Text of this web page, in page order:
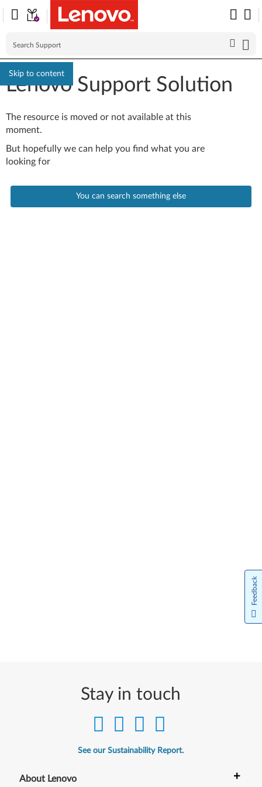
Skip to content
Lenovo Support Solution
The resource is moved or not available at this
moment.
But hopefully we can help you find what you are
looking for
You can search something else
Stay in touch
See our Sustainability Report.
About Lenovo +
Feedback